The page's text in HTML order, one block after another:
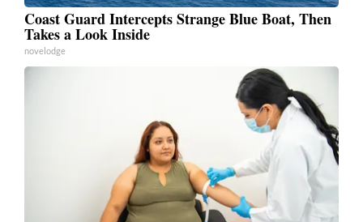
Coast Guard Intercepts Strange Blue Boat, Then
Takes a Look Inside
novelodge